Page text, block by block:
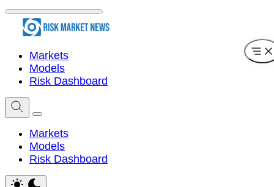
Markets
Models
Risk Dashboard
Markets
Models
Risk Dashboard